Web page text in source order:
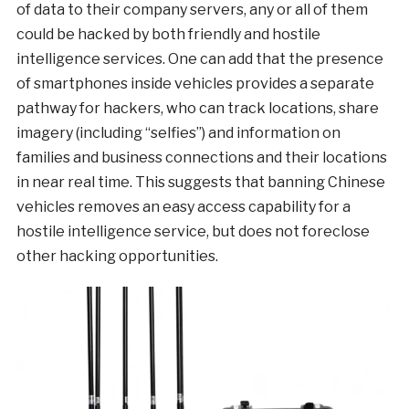
of data to their company servers, any or all of them
could be hacked by both friendly and hostile
intelligence services. One can add that the presence
of smartphones inside vehicles provides a separate
pathway for hackers, who can track locations, share
imagery (including “selfies”) and information on
families and business connections and their locations
in near real time. This suggests that banning Chinese
vehicles removes an easy access capability for a
hostile intelligence service, but does not foreclose
other hacking opportunities.